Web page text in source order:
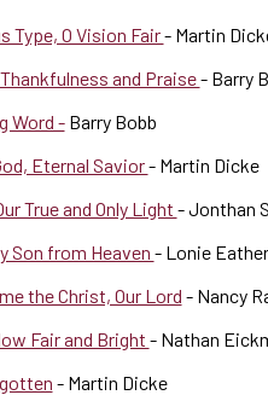
Type, O Vision Fair- Martin
and Praise- Barry
Word -Barry Bobb
Eternal Savior- Martin Dicke
True and Only Light - Jonthan
Son from Heaven - Lonie
the Christ, Our Lord - Nancy
Fair and Bright - Nathan
- Martin Dicke